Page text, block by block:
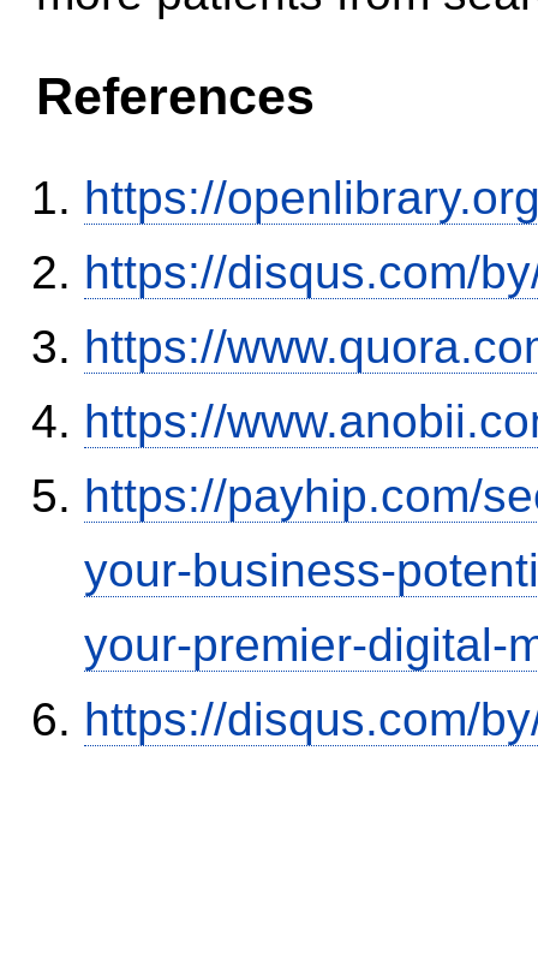
References
https://
https://disqus.com/
https://
https://
https://payhip.com/
your-business-
your-premier-digital-
https://disqus.com/